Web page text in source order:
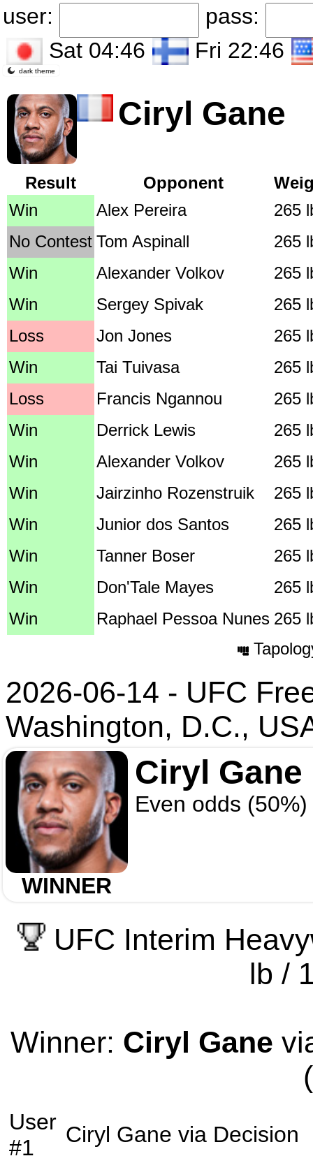
user:
pass:
Sat 04:46
Fri 22:46
dark theme
Ciryl Gane
Result Opponent
Win
Alex Pereira
265
No Contest Tom Aspinall
265
Win
Alexander Volkov
265
Win
Sergey Spivak
265
Loss
Jon Jones
265
Win
Tai Tuivasa
265
Loss
Francis Ngannou
265
Win
Derrick Lewis
265
Win
Alexander Volkov
265
Win
Jairzinho Rozenstruik
265
Win
Junior dos Santos
265
Win
Tanner Boser
265
Win
Don'Tale Mayes
265
Win
Raphael Pessoa Nunes 265
2026-06-14 - UFC
Washington, D.C.,
WINNER
Ciryl Gane
Even odds (50%)
UFC Interim
lb /
Winner: Ciryl Gane
User
#1
Ciryl Gane via Decision